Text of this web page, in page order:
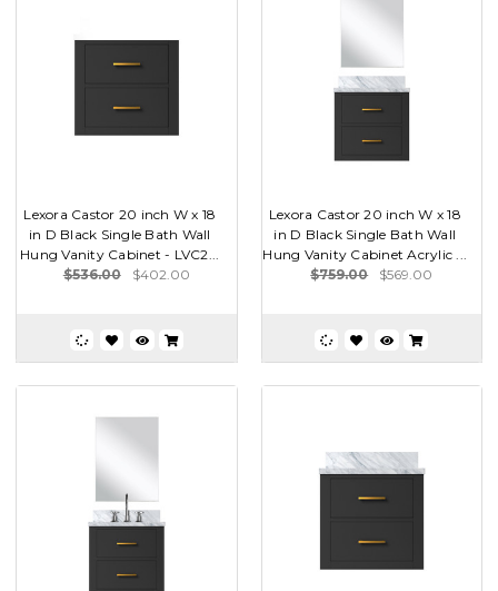
Lexora Castor 20 inch W x 18
in D Black Single Bath Wall
Hung Vanity Cabinet - LVC2...
$536.00
$402.00
Lexora Castor 20 inch W x 18
in D Black Single Bath Wall
Hung Vanity Cabinet Acrylic ...
$759.00
$569.00